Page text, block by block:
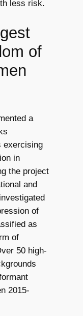
less risk.
of
a
exercising
in
the project
and
of
as
of
50 high-
2015-